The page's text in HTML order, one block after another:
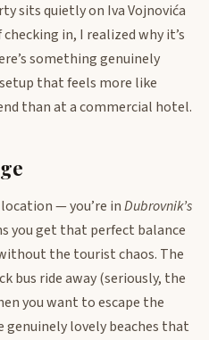
sits quietly on Iva Vojnovića
in, I realized why it’s
something genuinely
that feels more like
than at a commercial hotel.
— you’re inDubrovnik’s
you get that perfect balance
the tourist chaos. The
bus ride away (seriously, the
you want to escape the
genuinely lovely beaches that